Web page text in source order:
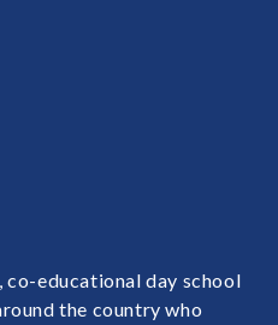
co-educational day school
the country who